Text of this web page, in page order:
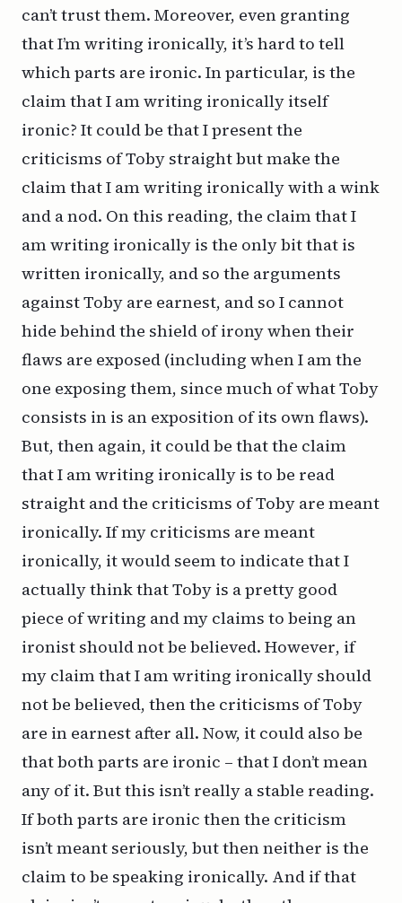
can’t trust them. Moreover, even granting
that I’m writing ironically, it’s hard to tell
whichparts are ironic. In particular, is the
claim that I am writing ironically itself
ironic? It could be that I present the
criticisms of Toby straight but make the
claim that I am writing ironically with a wink
and a nod. Onthis reading, the claim that I
am writing ironically is the only bit that is
written ironically, and so the arguments
against Toby are earnest, and so I cannot
hide behind the shield of irony when their
flaws are exposed (including when I am the
one exposing them, since much of what Toby
consists in is an exposition of its own flaws).
But, then again, it could be that the claim
that I am writing ironically is to be read
straight and the criticisms of Toby are meant
ironically. If my criticisms are meant
ironically, it would seem to indicate that I
actually think that Toby is a pretty good
piece of writing and my claims to being an
ironist should not be believed. However, if
my claim that I am writing ironically should
not be believed, then the criticisms of Toby
are in earnest after all. Now, it could also be
thatbothparts are ironic – that I don’t mean
any of it. But this isn’t really a stable reading.
If both parts are ironic then the criticism
isn’t meant seriously, but then neither is the
claim to be speaking ironically. And ifthat